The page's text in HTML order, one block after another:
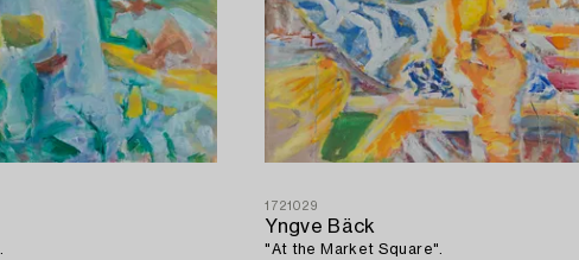
1721029
Yngve Bäck
"At the Market Square".